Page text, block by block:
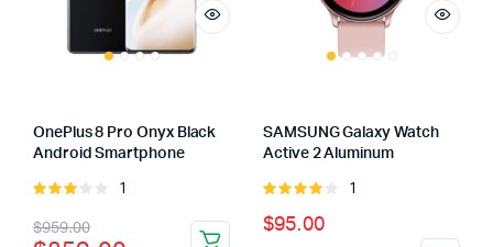
OnePlus 8 Pro Onyx Black
Android Smartphone
Rated
out of
1
$959.00
Original
Current
SAMSUNG Galaxy Watch
Active 2 Aluminum
Rated
of 5
1
$95.00
Price